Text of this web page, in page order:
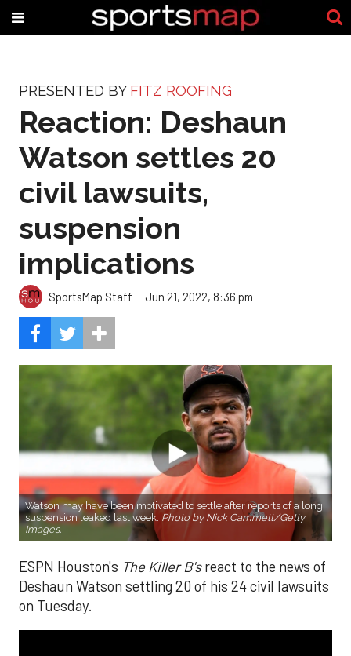
PRESENTED BY FITZ ROOFING
Reaction: Deshaun
Watson settles 20
civil lawsuits,
suspension
implications
SportsMap Staff Jun 21, 2022, 8:36 pm
Watson may have been motivated to settle after reports of a long
suspension leaked last week. Photo by Nick Cammett/Getty
Images.
ESPN Houston's The Killer B'sreact to the news of
Deshaun Watson settling 20 of his 24 civil lawsuits
on Tuesday.